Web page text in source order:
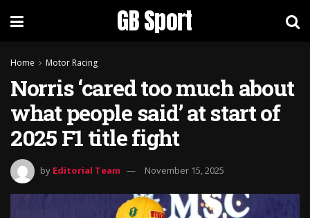
GB Sport
Home Motor Racing
Norris ‘cared too much about
what people said’ at start of
2025 F1 title fight
by Editorial Team November 15, 2025